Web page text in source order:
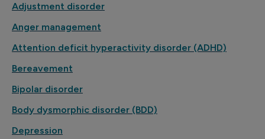
Adjustment disorder
Anger management
Attention deficit hyperactivity disorder (ADHD)
Bereavement
Bipolar disorder
Body dysmorphic disorder (BDD)
Depression